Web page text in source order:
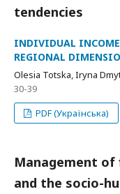
tendencies
INDIVIDUAL
REGIONAL
Olesia Totska, Iryna
30-39
PDF (Українська)
Management of
and the socio-